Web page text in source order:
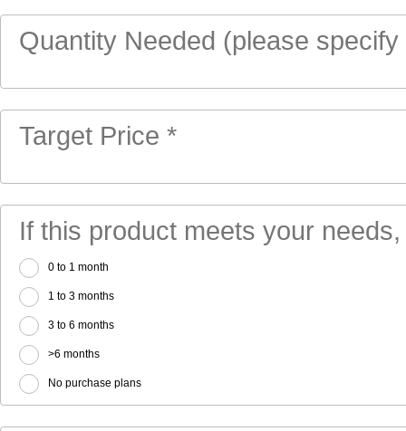
Quantity Needed (please
Target Price *
If this product meets your
0 to 1 month
1 to 3 months
3 to 6 months
>6 months
No purchase plans